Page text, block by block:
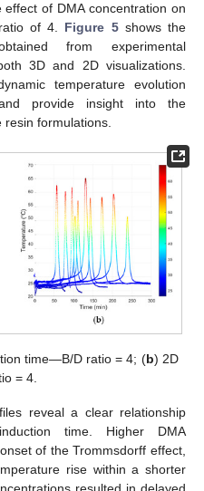
of DMA concentration on
of 4. Figure 5shows the
from experimental
3D and 2D visualizations.
temperature evolution
provide insight into the
formulations.
time—B/D ratio = 4; (b) 2D
= 4.
reveal a clear relationship
time. Higher DMA
of the Trommsdorff effect,
rise within a shorter